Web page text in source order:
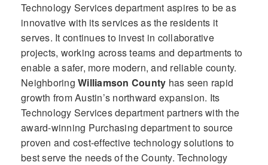
Technology Services department aspires to be as
innovative with its services as the residents it
serves. It continues to invest in collaborative
projects, working across teams and departments to
enable a safer, more modern, and reliable county.
Neighboring Williamson County has seen rapid
growth from Austin’s northward expansion. Its
Technology Services department partners with the
award-winning Purchasing department to source
proven and cost-effective technology solutions to
best serve the needs of the County. Technology